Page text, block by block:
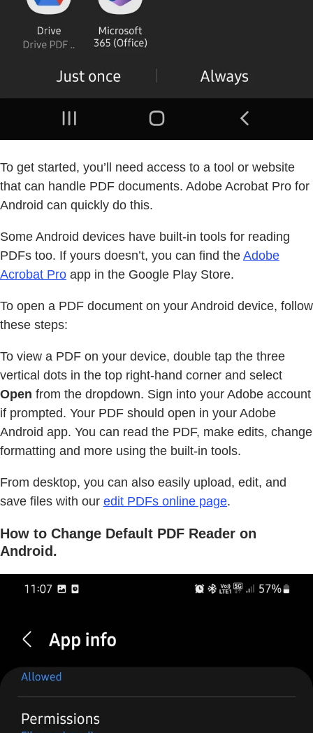
To get started, you’ll need access to a tool or website
that can handle PDF documents. Adobe Acrobat Pro for
Android can quickly do this.
Some Android devices have built-in tools for reading
PDFs too. If yours doesn’t, you can find the Adobe
Acrobat Pro app in the Google Play Store.
To open a PDF document on your Android device, follow
these steps:
To view a PDF on your device, double tap the three
vertical dots in the top right-hand corner and select
Open from the dropdown. Sign into your Adobe account
if prompted. Your PDF should open in your Adobe
Android app. You can read the PDF, make edits, change
formatting and more using the built-in tools.
From desktop, you can also easily upload, edit, and
save files with our edit PDFs online page.
How to Change Default PDF Reader on
Android.